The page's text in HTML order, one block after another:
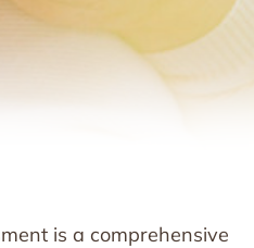
is a comprehensive